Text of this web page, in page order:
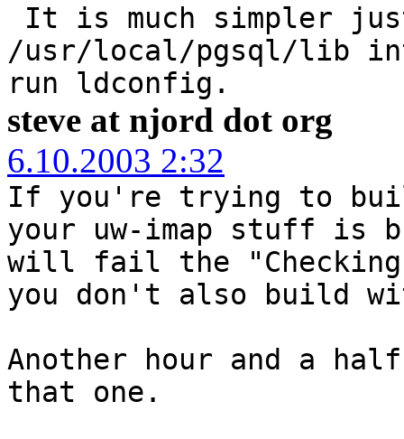
It is much simpler
/usr/local/pgsql/lib
run ldconfig.
steve at njord dot org
6.10.2003 2:32
If you're trying to
your uw-imap stuff is
will fail the
you don't also build
Another hour and a
that one.